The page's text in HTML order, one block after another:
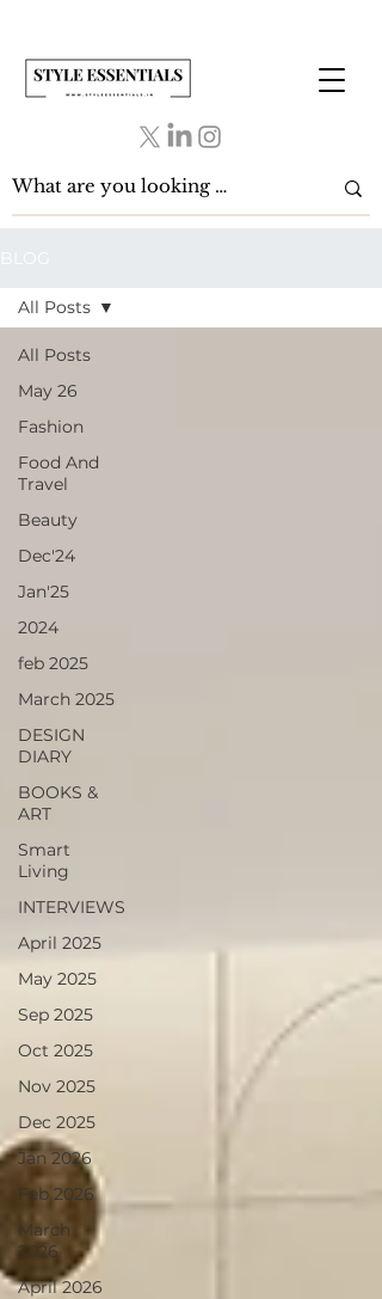
All Posts
May 26
Fashion
Food And
Travel
Beauty
Dec'24
Jan'25
2024
feb 2025
March 2025
DESIGN
DIARY
BOOKS &
ART
Smart
Living
INTERVIEWS
April 2025
May 2025
Sep 2025
Oct 2025
Nov 2025
Dec 2025
Jan 2026
Feb 2026
March
2026
April 2026
All Posts